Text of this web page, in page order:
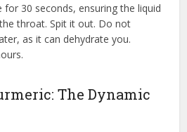
for 30 seconds, ensuring the liquid
throat. Spit it out. Do not
as it can dehydrate you.
The Dynamic